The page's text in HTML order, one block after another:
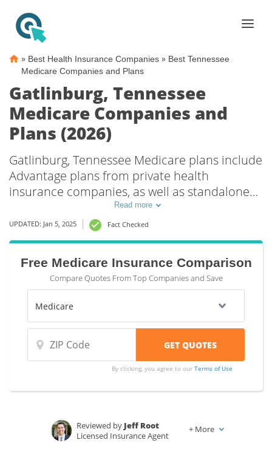
» Best Health Insurance Companies » Best Tennessee
Medicare Companies and Plans
Gatlinburg, Tennessee
Medicare Companies and
Plans (2026)
Gatlinburg, Tennessee Medicare plans include
Advantage plans from private health
insurance companies, as well as standalone
Part D prescription drug coverage. For those
that prefer original Medicare coverage,
Gatlinburg, TN supplemental plans are also
available.
Read more
UPDATED: Jan 5, 2025 Fact Checked
Free Medicare Insurance Comparison
Compare Quotes From Top Companies and Save
By clicking, you agree to ourTerms of Use
Reviewed by Jeff Root
Licensed Insurance Agent
+ More